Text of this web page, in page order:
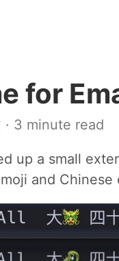
for
· 3 minute read
up a small
and Chinese